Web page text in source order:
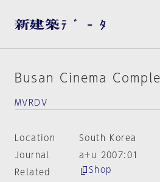
Busan Cinema
MVRDV
Location
South Korea
Journal
a+u 2007:01
Related
Shop